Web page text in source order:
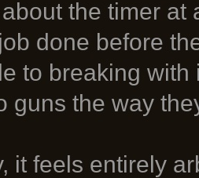
the timer at
done before
to breaking
guns the way
it feels entirely